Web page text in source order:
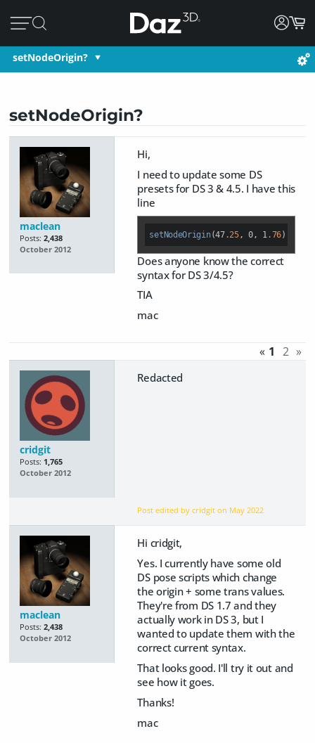
setNodeOrigin?
setNodeOrigin?
maclean
Posts: 2,438
October 2012
Hi,
I need to update some DS
presets for DS 3 & 4.5. I have this
line
setNodeOrigin(47.25, 0, 1 .76);
Does anyone know the correct
syntax for DS 3/4.5?
TIA
mac
« 1 2 »
cridgit
Posts: 1,765
October 2012
Redacted
Post edited by cridgit on May 2022
maclean
Posts: 2,438
October 2012
Hi cridgit,
Yes. I currently have some old
DS pose scripts which change
the origin + some trans values.
They're from DS 1.7 and they
actually work in DS 3, but I
wanted to update them with the
correct current syntax.
That looks good. I'll try it out and
see how it goes.
Thanks!
mac